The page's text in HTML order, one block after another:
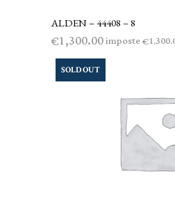
LEGGI TUTTO
ALDEN – 44408 – 8
€1,300.00imposte€
SOLD OUT